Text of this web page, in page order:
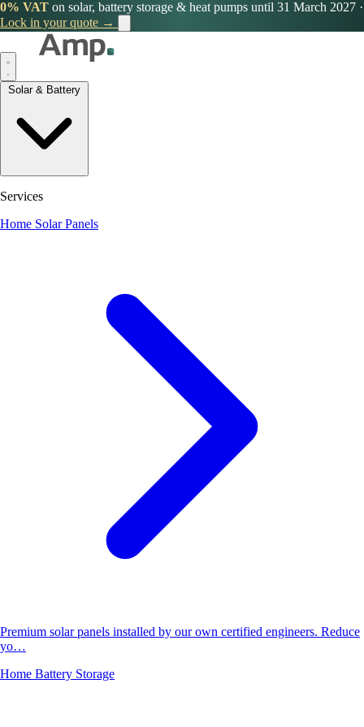
0% VAT on solar, battery storage & heat pumps until 31 March 2027 ·
Lock in your quote →
Services
Home Solar Panels
Premium solar panels installed by our own certified engineers. Reduce
yo…
Home Battery Storage